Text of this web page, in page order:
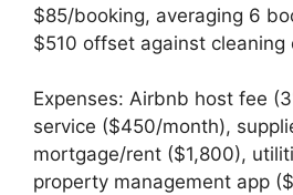
$85/booking, averaging 6
$510 offset against cleaning
Expenses: Airbnb host fee
service ($450/month),
mortgage/rent ($1,800),
property management app